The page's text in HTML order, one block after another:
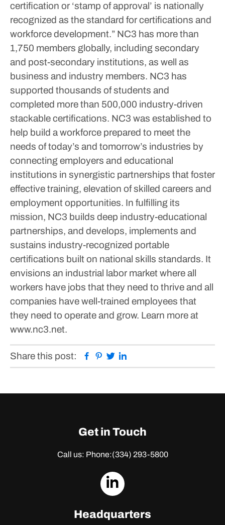
certification or ‘stamp of approval’ is nationally
recognized as the standard for certifications and
workforce development.” NC3 has more than
1,750 members globally, including secondary
and post-secondary institutions, as well as
business and industry members. NC3 has
supported thousands of students and
completed more than 500,000 industry-driven
stackable certifications. NC3 was established to
help build a workforce prepared to meet the
needs of today’s and tomorrow’s industries by
connecting employers and educational
institutions in synergistic partnerships that foster
effective training, elevation of skilled careers and
employment opportunities. In fulfilling its
mission, NC3 builds deep industry-educational
partnerships, and develops, implements and
sustains industry-recognized portable
certifications built on national skills standards. It
envisions an industrial labor market where all
workers have jobs that they need to thrive and all
companies have well-trained employees that
they need to operate and grow. Learn more at
www.nc3.net.
Share this post: Facebook
Pinterest
Twitter
Get in Touch
Call us: Phone:(334) 293-5800
dashicons-
Headquarters